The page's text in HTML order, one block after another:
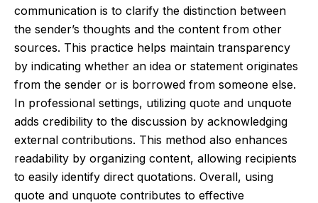
communication is to clarify the distinction between
the sender’s thoughts and the content from other
sources. This practice helps maintain transparency
by indicating whether an idea or statement originates
from the sender or is borrowed from someone else.
In professional settings, utilizing quote and unquote
adds credibility to the discussion by acknowledging
external contributions. This method also enhances
readability by organizing content, allowing recipients
to easily identify direct quotations. Overall, using
quote and unquote contributes to effective